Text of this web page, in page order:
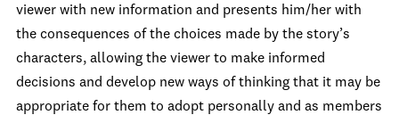
viewer with new information and presents him/her with
the consequences of the choices made by the story’s
characters, allowing the viewer to make informed
decisions and develop new ways of thinking that it may be
appropriate for them to adopt personally and as members